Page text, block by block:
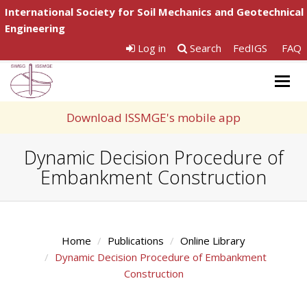
International Society for Soil Mechanics and Geotechnical
Engineering
Log in
Search FedIGS FAQ
Download ISSMGE's mobile app
Dynamic Decision Procedure of
Embankment Construction
Home Publications
Online Library
Dynamic Decision Procedure of Embankment
Construction